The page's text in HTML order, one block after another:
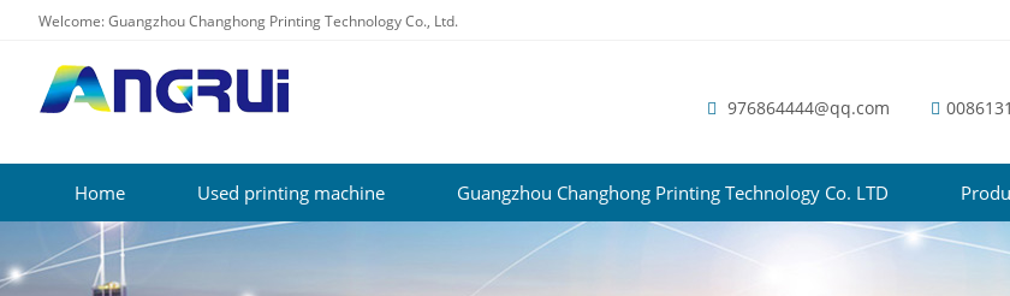
Welcome: Guangzhou Changhong Printing Technology Co., Ltd.
976864444@qq.com
Home Used printing machine Guangzhou Changhong Printing Technology Co. LTD